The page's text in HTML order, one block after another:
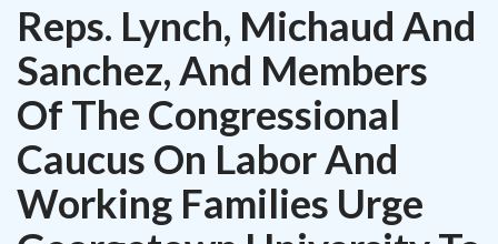
Reps. Lynch, Michaud And
Sanchez, And Members
Of The Congressional
Caucus On Labor And
Working Families Urge